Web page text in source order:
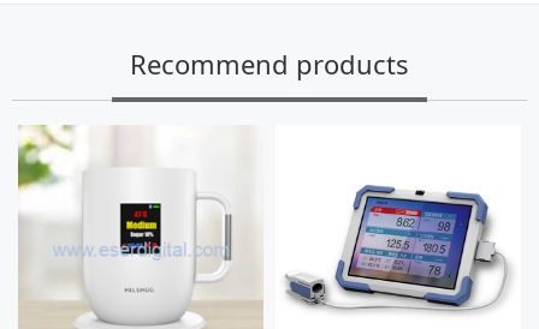
Recommend products